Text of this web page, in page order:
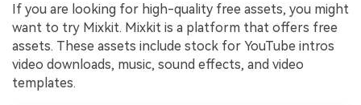
If you are looking for high-quality free assets, you might
want to try Mixkit. Mixkit is a platform that offers free
assets. These assets include stock for YouTube intros
video downloads, music, sound effects, and video
templates.